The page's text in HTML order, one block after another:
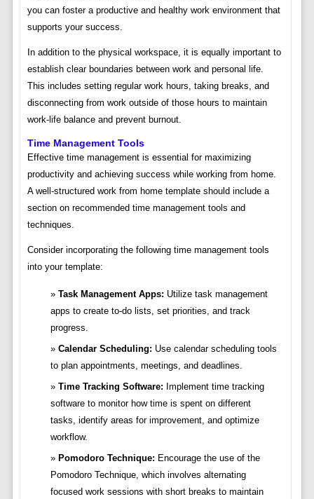
you can foster a productive and healthy work environment that
supports your success.
In addition to the physical workspace, it is equally important to
establish clear boundaries between work and personal life.
This includes setting regular work hours, taking breaks, and
disconnecting from work outside of those hours to maintain
work-life balance and prevent burnout.
Time Management Tools
Effective time management is essential for maximizing
productivity and achieving success while working from home.
A well-structured work from home template should include a
section on recommended time management tools and
techniques.
Consider incorporating the following time management tools
into your template:
Task Management Apps: Utilize task management
apps to create to-do lists, set priorities, and track
progress.
Calendar Scheduling: Use calendar scheduling tools
to plan appointments, meetings, and deadlines.
Time Tracking Software: Implement time tracking
software to monitor how time is spent on different
tasks, identify areas for improvement, and optimize
workflow.
Pomodoro Technique: Encourage the use of the
Pomodoro Technique, which involves alternating
focused work sessions with short breaks to maintain